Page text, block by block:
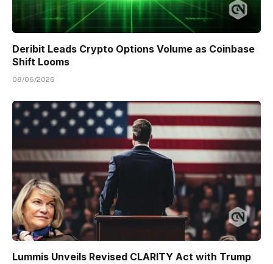
Deribit Leads Crypto Options Volume as Coinbase
Shift Looms
08/06/2026
Lummis Unveils Revised CLARITY Act with Trump